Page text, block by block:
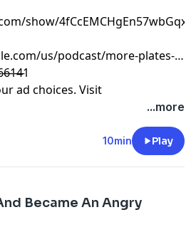
show/
us/podcast/more-plates-
ad choices. Visit
...more
10min Play
Became An Angry